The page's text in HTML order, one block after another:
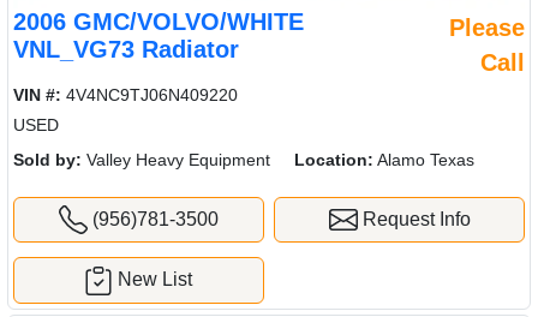
2006 GMC/VOLVO/WHITE
VNL_VG73 Radiator
Please
Call
VIN #: 4V4NC9TJ06N409220
USED
Sold by: Valley Heavy Equipment Location: Alamo Texas
(956)781-3500 Request Info
New List